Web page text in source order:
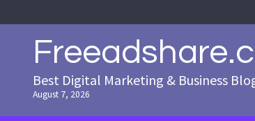
to
Best Digital Marketing & Business
August 7, 2026